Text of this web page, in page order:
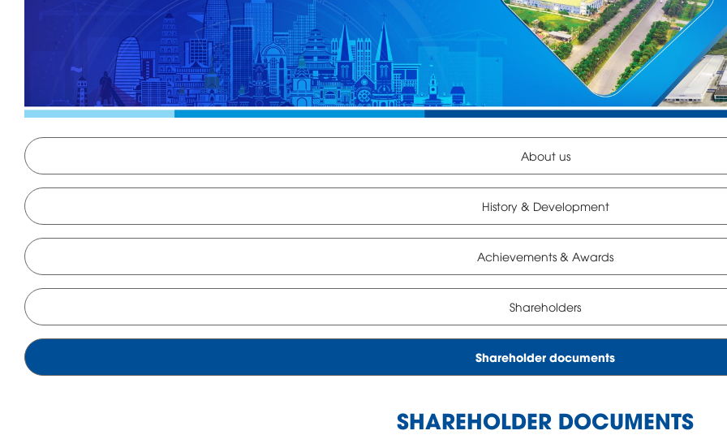
About us
History & Development
Achievements & Awards
Shareholders
Shareholder documents
SHAREHOLDER DOCUMENTS